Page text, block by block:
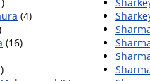
(4)
(16)